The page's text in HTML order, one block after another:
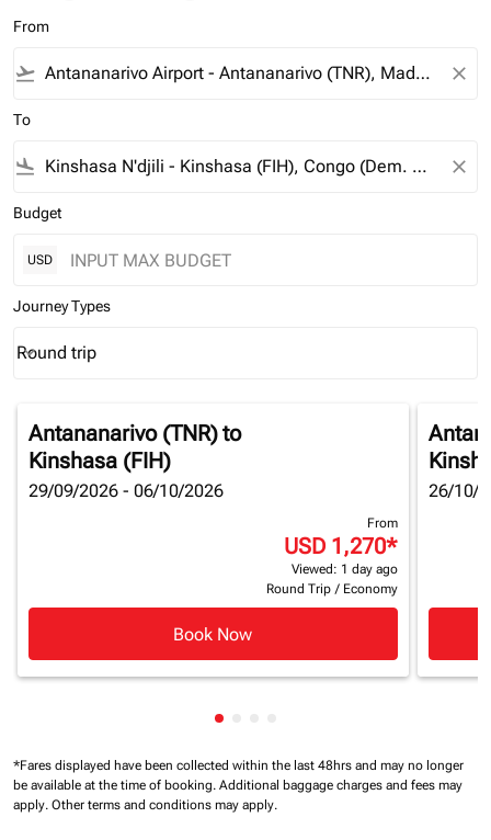
From
flight_takeoff close
To
flight_land close
Budget
USD
Journey Types
Journey Types option Round trip Selected
Round trip
keyboard_arrow_down
Antananarivo (TNR)to
Kinshasa (FIH)
29/09/2026 - 06/10/2026
From
USD 1,270*
Viewed: 1 day ago
Round Trip / Economy
Book Now
26/10/
Showing cmp-pagination-
*Fares displayed have been collected within the last 48hrs and may no longer
be available at the time of booking. Additional baggage charges and fees may
apply. Other terms and conditions may apply.